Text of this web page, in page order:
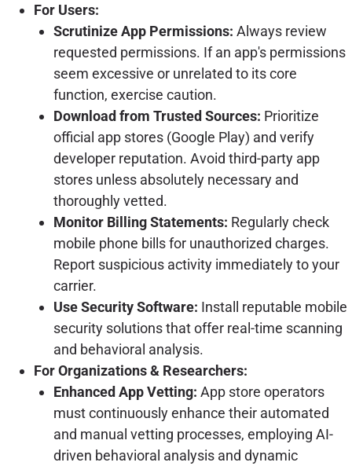
For Users:
Scrutinize App Permissions: Always review
requested permissions. If an app's permissions
seem excessive or unrelated to its core
function, exercise caution.
Download from Trusted Sources: Prioritize
official app stores (Google Play) and verify
developer reputation. Avoid third-party app
stores unless absolutely necessary and
thoroughly vetted.
Monitor Billing Statements: Regularly check
mobile phone bills for unauthorized charges.
Report suspicious activity immediately to your
carrier.
Use Security Software: Install reputable mobile
security solutions that offer real-time scanning
and behavioral analysis.
For Organizations & Researchers:
Enhanced App Vetting: App store operators
must continuously enhance their automated
and manual vetting processes, employing AI-
driven behavioral analysis and dynamic